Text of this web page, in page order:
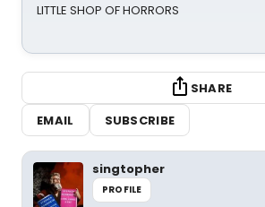
LITTLE SHOP OF HORRORS
SHARE
EMAIL
SUBSCRIBE
singtopher
PROFILE